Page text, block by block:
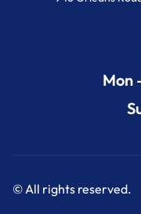
Mon
© All rights reserved.